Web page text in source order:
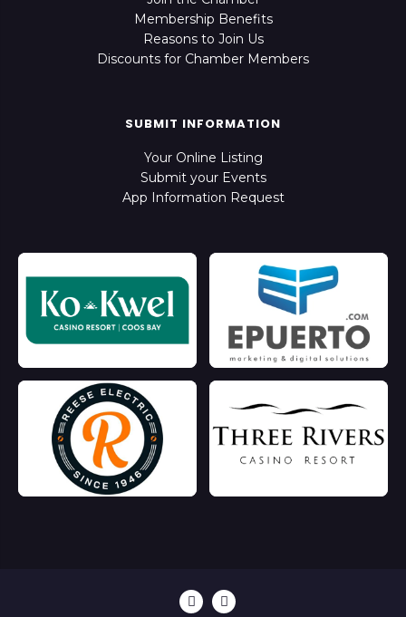
Membership Benefits
Reasons to Join Us
Discounts for Chamber Members
SUBMIT INFORMATION
Your Online Listing
Submit your Events
App Information Request